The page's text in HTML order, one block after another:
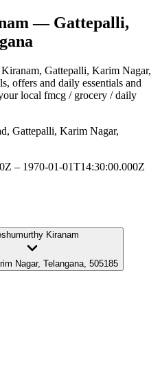
— Gattepalli,
Kiranam, Gattepalli, Karim Nagar,
offers and daily essentials and
local fmcg / grocery / daily
Gattepalli, Karim Nagar,
– 1970-01-01T14:30:00.000Z
Kiranam
Nagar, Telangana, 505185